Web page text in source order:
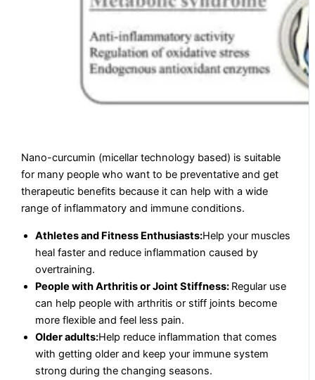
Nano-curcumin (micellar technology based) is suitable
for many people who want to be preventative and get
therapeutic benefits because it can help with a wide
range of inflammatory and immune conditions.
Athletes and Fitness Enthusiasts:Help your muscles
heal faster and reduce inflammation caused by
overtraining.
People with Arthritis or Joint Stiffness: Regular use
can help people with arthritis or stiff joints become
more flexible and feel less pain.
Older adults:Help reduce inflammation that comes
with getting older and keep your immune system
strong during the changing seasons.